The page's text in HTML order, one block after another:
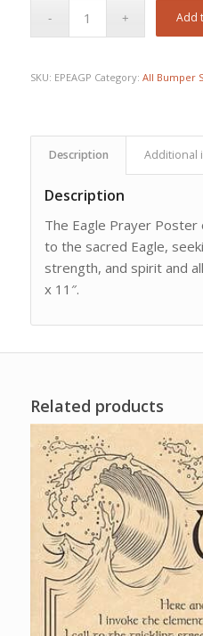
Add
SKU: EPEAGP Category: All Bumper
Description Additional
Description
The Eagle Prayer
to the sacred Eagle,
strength, and spirit and
x 11″.
Related products